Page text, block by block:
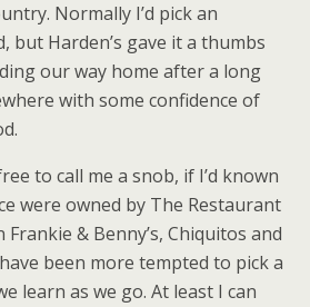
Normally I’d pick an
but Harden’s gave it a thumbs
our way home after a long
with some confidence of
to call me a snob, if I’d known
were owned by The Restaurant
& Benny’s, Chiquitos and
been more tempted to pick a
learn as we go. At least I can